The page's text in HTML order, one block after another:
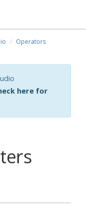
Operators
here for